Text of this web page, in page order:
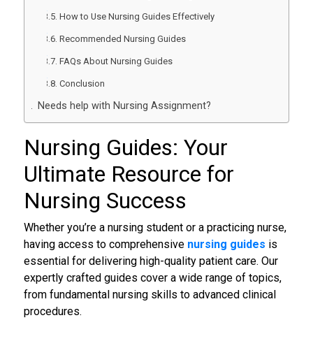
How to Use Nursing Guides Effectively
Recommended Nursing Guides
FAQs About Nursing Guides
Conclusion
Needs help with Nursing Assignment?
Nursing Guides: Your
Ultimate Resource for
Nursing Success
Whether you’re a nursing student or a practicing nurse,
having access to comprehensive nursing guides is
essential for delivering high-quality patient care. Our
expertly crafted guides cover a wide range of topics,
from fundamental nursing skills to advanced clinical
procedures.